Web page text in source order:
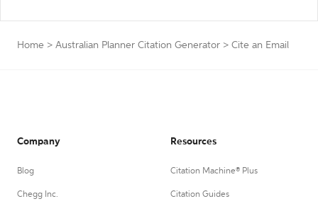
Home > Australian Planner Citation Generator > Cite an Email
Company
Blog
Chegg Inc.
Resources
Citation Machine® Plus
Citation Guides